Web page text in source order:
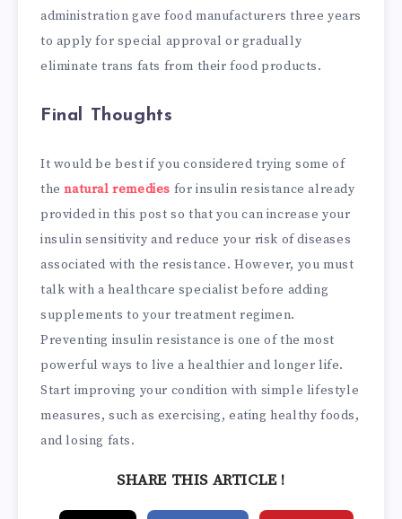
administration gave food manufacturers three years
to apply for special approval or gradually
eliminate trans fats from their food products.
Final Thoughts
It would be best if you considered trying some of
thenatural remedies for insulin resistance already
provided in this post so that you can increase your
insulin sensitivity and reduce your risk of diseases
associated with the resistance. However, you must
talk with a healthcare specialist before adding
supplements to your treatment regimen.
Preventing insulin resistance is one of the most
powerful ways to live a healthier and longer life.
Start improving your condition with simple lifestyle
measures, such as exercising, eating healthy foods,
and losing fats.
SHARE THIS ARTICLE !